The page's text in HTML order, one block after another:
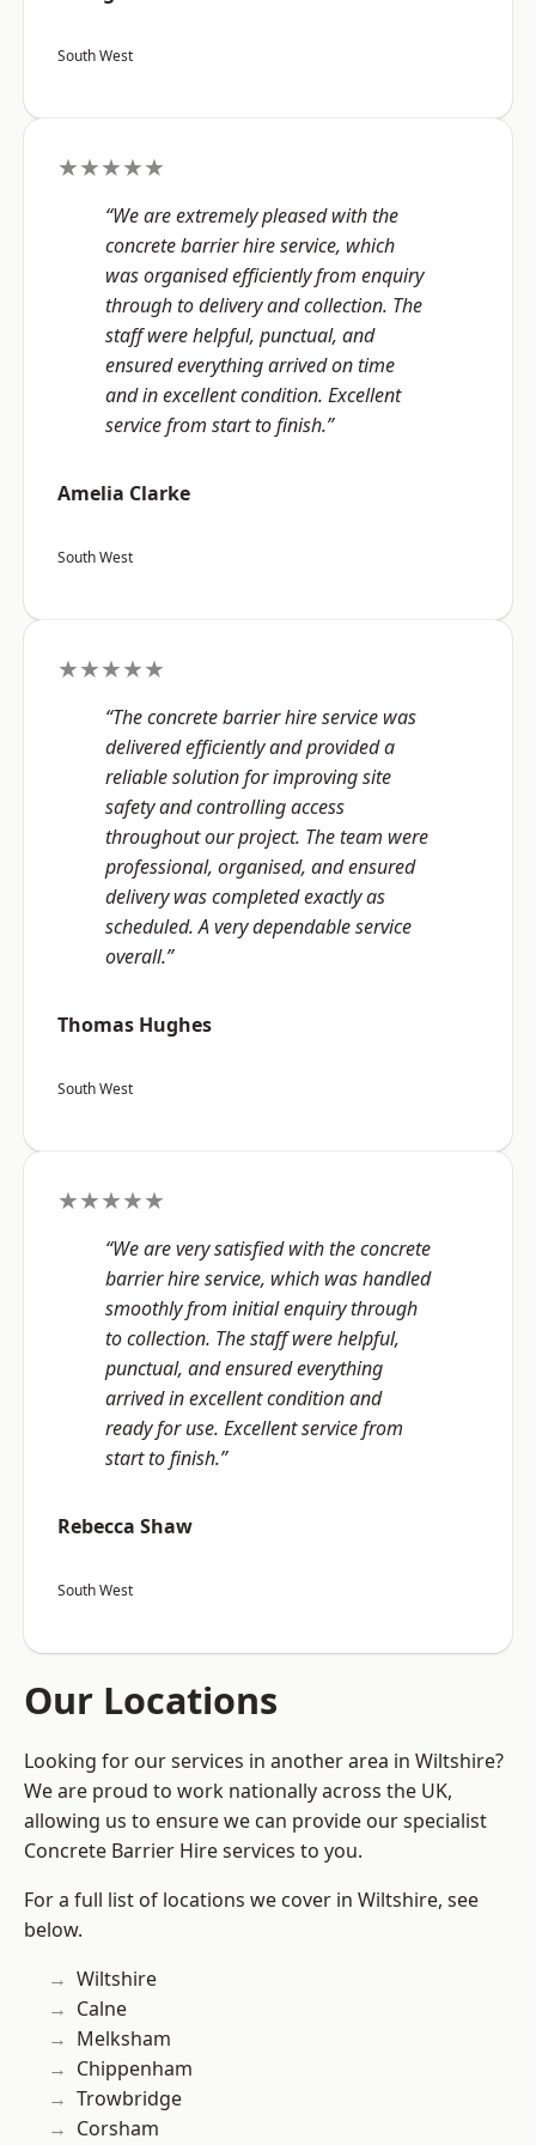
South West
★★★★★
“We are extremely pleased with the
concrete barrier hire service, which
was organised efficiently from enquiry
through to delivery and collection. The
staff were helpful, punctual, and
ensured everything arrived on time
and in excellent condition. Excellent
service from start to finish.”
Amelia Clarke
South West
★★★★★
“The concrete barrier hire service was
delivered efficiently and provided a
reliable solution for improving site
safety and controlling access
throughout our project. The team were
professional, organised, and ensured
delivery was completed exactly as
scheduled. A very dependable service
overall.”
Thomas Hughes
South West
★★★★★
“We are very satisfied with the concrete
barrier hire service, which was handled
smoothly from initial enquiry through
to collection. The staff were helpful,
punctual, and ensured everything
arrived in excellent condition and
ready for use. Excellent service from
start to finish.”
Rebecca Shaw
South West
Our Locations
Looking for our services in another area in Wiltshire?
We are proud to work nationally across the UK,
allowing us to ensure we can provide our specialist
Concrete Barrier Hire services to you.
For a full list of locations we cover in Wiltshire, see
below.
Wiltshire
Calne
Melksham
Chippenham
Trowbridge
Corsham